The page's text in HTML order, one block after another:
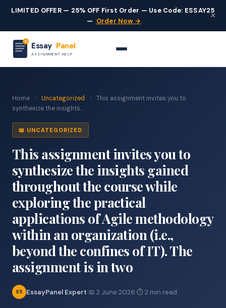
LIMITED OFFER — 25% OFF First Order — Use Code: ESSAY25
— Order Now →
×
Essay Panel
ASSIGNMENT HELP
Home › Uncategorized ›
This assignment invites you to
synthesize the insights...
📖 UNCATEGORIZED
This assignment invites you to
synthesize the insights gained
throughout the course while
exploring the practical
applications of Agile methodology
within an organization (i.e.,
beyond the confines of IT). The
assignment is in two
ES EssayPanel Expert·📅 2 June 2026·⏱ 2 min read